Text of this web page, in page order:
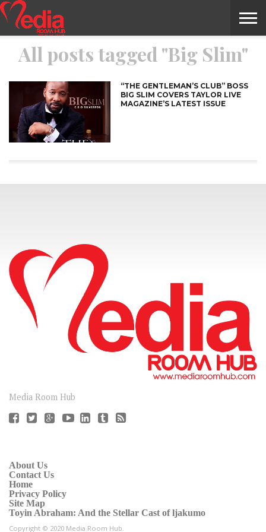
HOME
ENTERTAINMENT
NEWS
NILE
GOSSIPS
EVENTS
THE
MODELS
VIDEO
INTERVIEWS
ARTS
MONTHLY
MAGAZINE
COVER
STORIES
CONTRIBUTORS
CONFLUENCE
EXOTIC
ITEMS
FOOD
HEALTH
PROPERTY
TRAVELS
CONTACT
All posts tagged "Big Slim"
“THE GENTLEMAN’S CLUB” BOSS
BIG SLIM COVERS TAYLOR LIVE
MAGAZINE’S LATEST ISSUE
Media Room Hub
About Us
Contact Us
Home
Privacy Policy
Site Map
Toyin Abraham: And the Stellar Cast of ljakumo
Copyright © 2020 Media Room Hub.